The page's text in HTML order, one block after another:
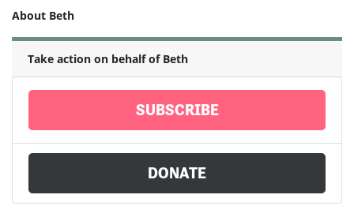
About Beth
Take action on behalf of Beth
SUBSCRIBE
DONATE